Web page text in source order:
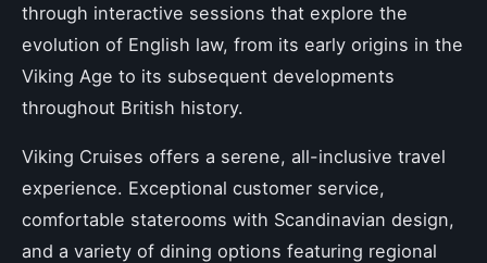
through interactive sessions that explore the
evolution of English law, from its early origins in the
Viking Age to its subsequent developments
throughout British history.
Viking Cruises offers a serene, all-inclusive travel
experience. Exceptional customer service,
comfortable staterooms with Scandinavian design,
and a variety of dining options featuring regional